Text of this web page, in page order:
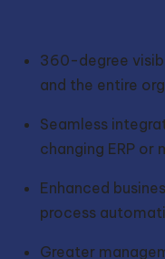
360-degree
and the entire
Seamless
changing ERP or
Enhanced
process
Greater